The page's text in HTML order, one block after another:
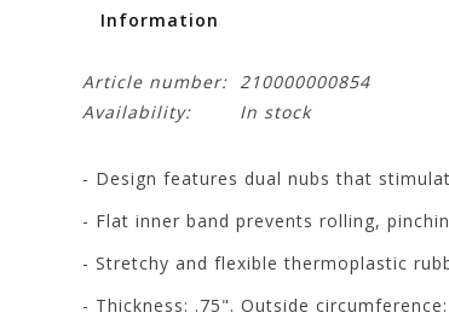
Information
Article number: 210000000854
Availability:
In stock
- Design features dual nubs that
- Flat inner band prevents rolling,
- Stretchy and flexible thermoplastic
- Thickness: .75". Outside